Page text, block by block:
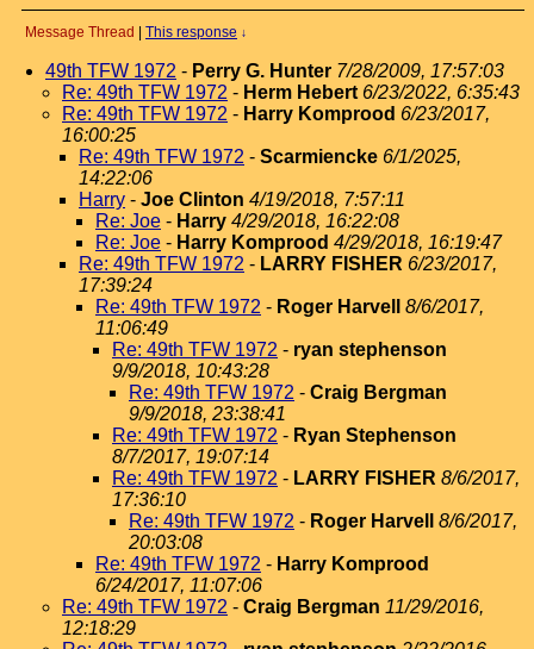
Message Thread This response ↓
49th TFW 1972 - Perry G. Hunter 7/28/2009, 17:57:03
Re: 49th TFW 1972 - Herm Hebert 6/23/2022, 6:35:43
Re: 49th TFW 1972 - Harry Komprood 6/23/2017,
16:00:25
Re: 49th TFW 1972 - Scarmiencke 6/1/2025,
14:22:06
Harry - Joe Clinton 4/19/2018, 7:57:11
Re: Joe - Harry 4/29/2018, 16:22:08
Re: Joe - Harry Komprood 4/29/2018, 16:19:47
Re: 49th TFW 1972 - LARRY FISHER 6/23/2017,
17:39:24
Re: 49th TFW 1972 - Roger Harvell
8/6/2017,
11:06:49
Re: 49th TFW 1972 - ryan stephenson
9/9/2018, 10:43:28
Re: 49th TFW 1972 - Craig Bergman
9/9/2018, 23:38:41
Re: 49th TFW 1972 - Ryan Stephenson
8/7/2017, 19:07:14
Re: 49th TFW 1972 - LARRY FISHER 8/6/2017,
17:36:10
Re: 49th TFW 1972 - Roger Harvell
8/6/2017,
20:03:08
Re: 49th TFW 1972 - Harry Komprood
6/24/2017, 11:07:06
Re: 49th TFW 1972 - Craig Bergman 11/29/2016,
12:18:29